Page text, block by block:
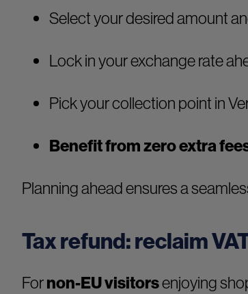
Select your desired amount
Lock in your exchange rate
Pick your collection point in
Benefit from zero extra
Planning ahead ensures a
Tax refund: reclaim
Fornon-EU visitorsenjoying